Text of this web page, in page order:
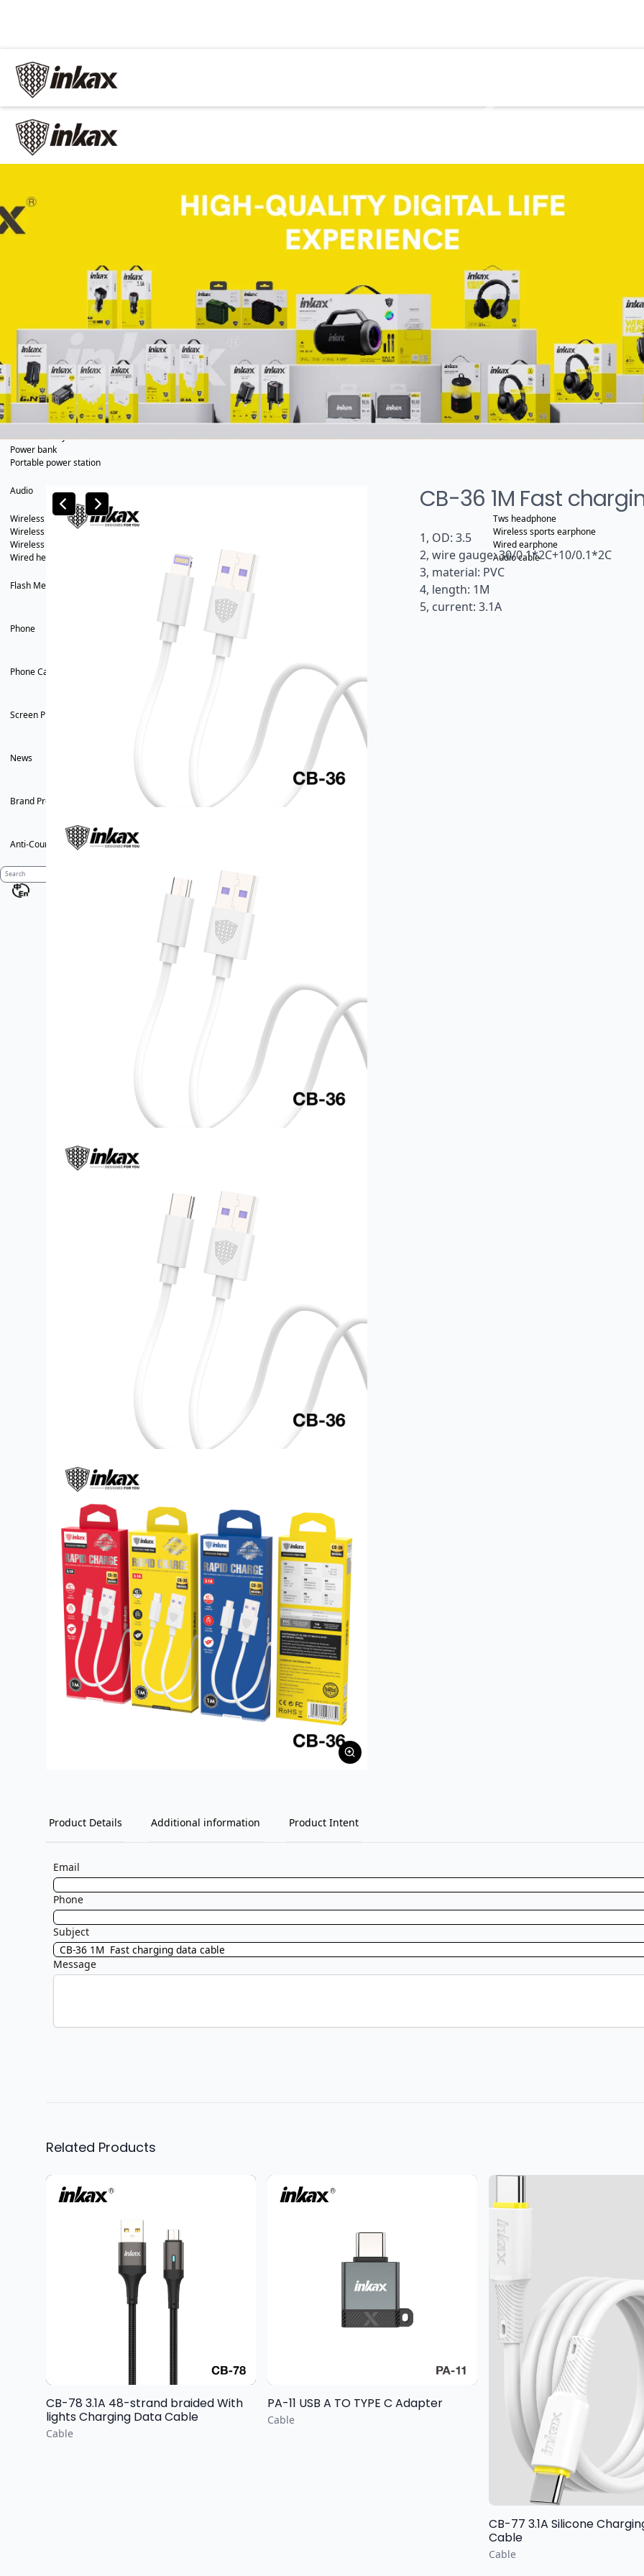
Home
In Car
Car charger
Phone holder
Car mp3
Phone battery
Power bank
Portable power station
Audio
Wireless speaker
Tws headphone
Wireless headsets
Wireless sports earphone
Wireless business earphone
Wired earphone
Wired headsets
Audio cable
Flash Memory
Phone
Phone Case
Screen Protector
News
Brand Profile
Anti-Counterfeiting
CB-36 1M Fast
1, OD: 3.5
2, wire gauge: 30/0.1*2C+10/0.1*2C
3, material: PVC
4, length: 1M
5, current: 3.1A
Product Details Additional information Product Intent
Email
Phone
Subject
Message
Related Products
CB-78 3.1A 48-strand braided With
lights Charging Data Cable
Cable
PA-11 USB A TO TYPE C Adapter
Cable
CB-77 3.1A Silicone
Cable
Cable